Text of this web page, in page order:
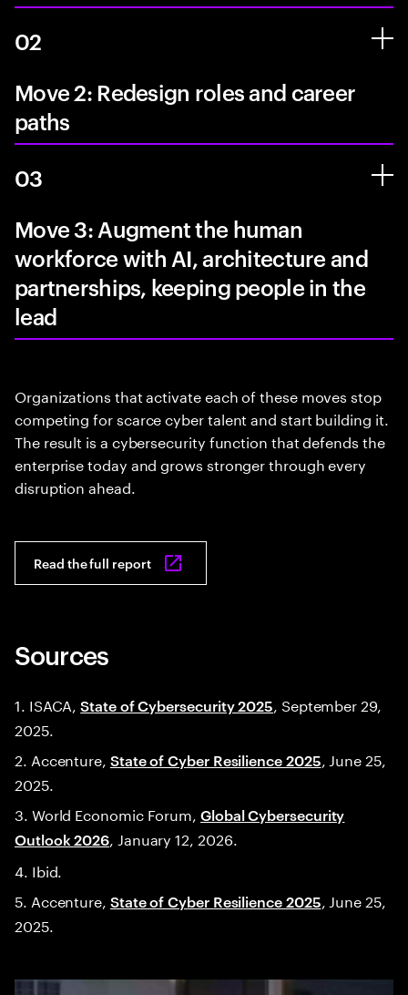
02
Move 2: Redesign roles and career
paths
03
Move 3: Augment the human
workforce with AI, architecture and
partnerships, keeping people in the
lead
Organizations that activate each of these moves stop
competing for scarce cyber talent and start building it.
The result is a cybersecurity function that defends the
enterprise today and grows stronger through every
disruption ahead.
Read the full report
Sources
1. ISACA,State of Cybersecurity 2025 , September 29,
2025.
2. Accenture, State of Cyber Resilience 2025 , June 25,
2025.
3. World Economic Forum, Global Cybersecurity
Outlook 2026 , January 12, 2026.
4. Ibid.
5. Accenture, State of Cyber Resilience 2025 , June 25,
2025.